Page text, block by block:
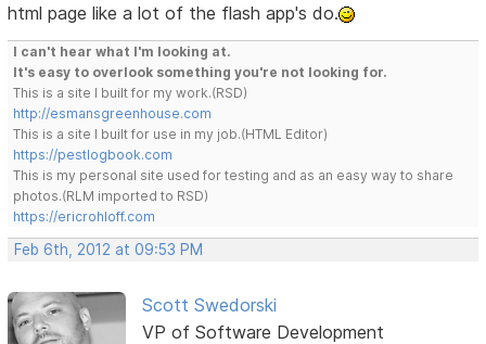
html page like a lot of the flash app's do.
I can't hear what I'm looking at.
It's easy to overlook something you're not looking for.
This is a site I built for my work.(RSD)
http://esmansgreenhouse.com
This is a site I built for use in my job.(HTML Editor)
https://pestlogbook.com
This is my personal site used for testing and as an easy way to share
photos.(RLM imported to RSD)
https://ericrohloff.com
Feb 6th, 2012 at 09:53 PM
Scott Swedorski
VP of Software Development